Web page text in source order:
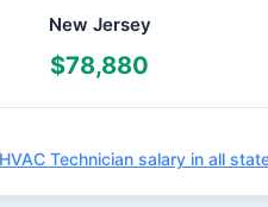
New Jersey
$78,880
Technician salary in all